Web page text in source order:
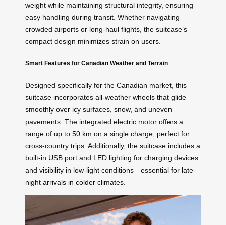
weight while maintaining structural integrity, ensuring
easy handling during transit. Whether navigating
crowded airports or long-haul flights, the suitcase’s
compact design minimizes strain on users.
Smart Features for Canadian Weather and Terrain
Designed specifically for the Canadian market, this
suitcase incorporates all-weather wheels that glide
smoothly over icy surfaces, snow, and uneven
pavements. The integrated electric motor offers a
range of up to 50 km on a single charge, perfect for
cross-country trips. Additionally, the suitcase includes a
built-in USB port and LED lighting for charging devices
and visibility in low-light conditions—essential for late-
night arrivals in colder climates.